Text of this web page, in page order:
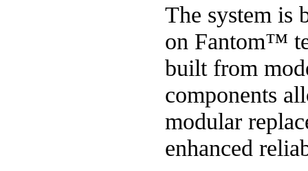
The system is
on Fantom™
built from
components
modular
enhanced